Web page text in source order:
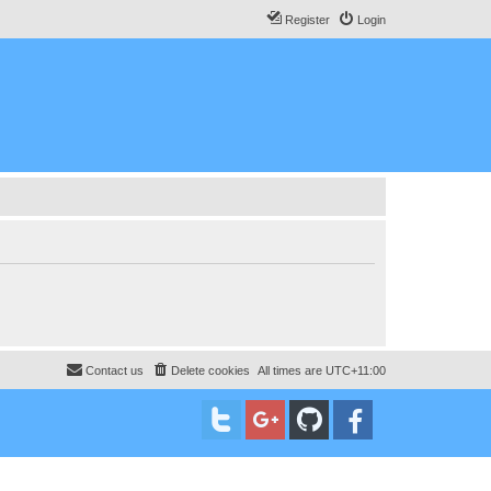
Login
Register
All times are UTC+11:00
Delete cookies
Contact us